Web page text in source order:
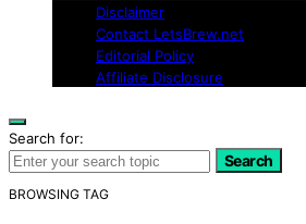
Disclaimer
Contact LetsBrew.net
Editorial Policy
Affiliate Disclosure
Search for:
Search
BROWSING TAG